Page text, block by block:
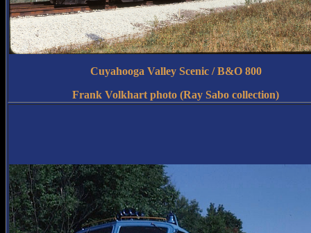
Cuyahooga Valley Scenic / B&O 800
Frank Volkhart photo (Ray Sabo collection)